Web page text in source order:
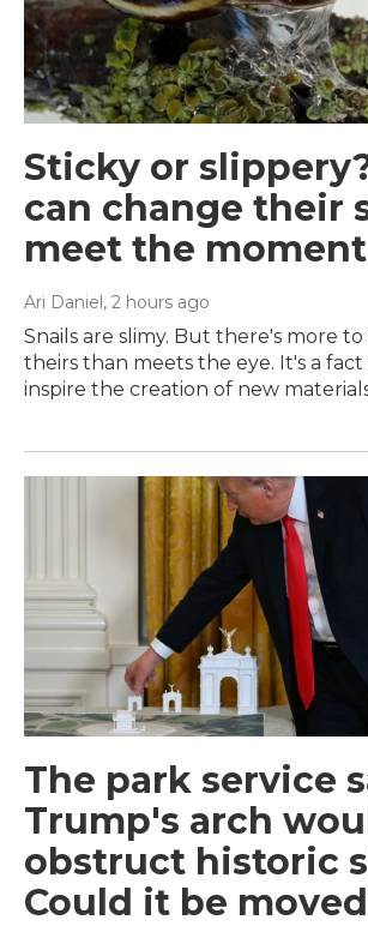
Sticky or
can change their
meet the moment
Ari Daniel , 2 hours ago
Snails are slimy. But there's more
theirs than meets the eye. It's a
inspire the creation of new
The park service
Trump's arch
obstruct historic
Could it be